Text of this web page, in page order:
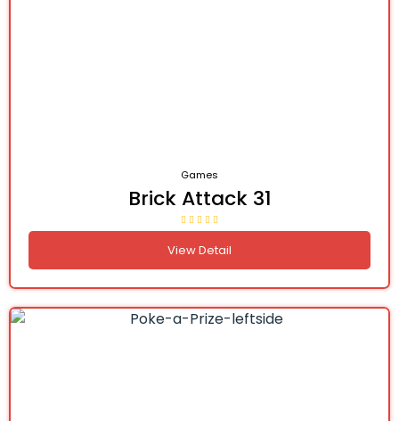
Games
Brick Attack 31
View Detail